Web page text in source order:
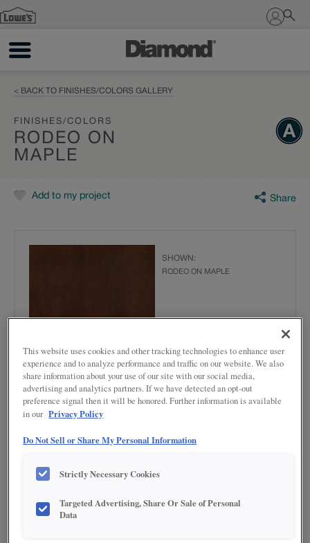
Sign In
< BACK TO FINISHES/COLORS GALLERY
FINISHES/COLORS
RODEO ON
MAPLE
Add to my project Share
SHOWN:
RODEO ON MAPLE
Product photography and illustrations have been reproduced as accurately as
print and web technologies permit. To ensure highest satisfaction regarding door
Lowe's for best color, wood grain and finish representation. When a Painted Color
or Painted Color with Artisan Glazing is specified, the door and/drawer front center
Storm finish, Farmington or Peyton door styles, or when Heirlooming is specified.
DESCRIPTION
This website uses cookies and other tracking technologies to enhance user
experience and to analyze performance and traffic on our website. We also
share information about your use of our site with our social media,
advertising and analytics partners. If we have detected an opt-out
preference signal then it will be honored. Further information is available
in our Privacy Policy
Do Not Sell or Share My Personal Information
Strictly Necessary Cookies
Targeted Advertising, Share Or Sale of Personal
Data